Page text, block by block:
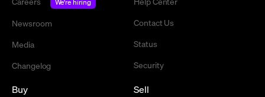
We're hiring
Newsroom
Media
Changelog
Contact Us
Status
Security
Buy Sell